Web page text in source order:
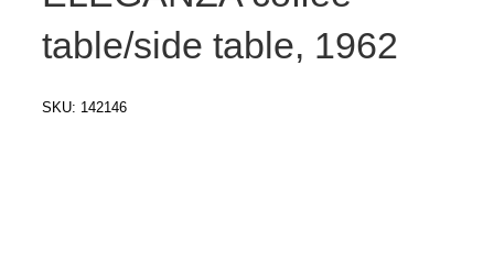
table/side table, 1962
SKU: 142146